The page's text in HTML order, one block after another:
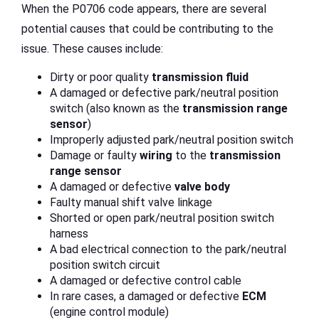
When the P0706 code appears, there are several
potential causes that could be contributing to the
issue. These causes include:
Dirty or poor quality transmission fluid
A damaged or defective park/neutral position
switch (also known as the transmission range
sensor)
Improperly adjusted park/neutral position switch
Damage or faulty wiring to the transmission
range sensor
A damaged or defective valve body
Faulty manual shift valve linkage
Shorted or open park/neutral position switch
harness
A bad electrical connection to the park/neutral
position switch circuit
A damaged or defective control cable
In rare cases, a damaged or defective ECM
(engine control module)